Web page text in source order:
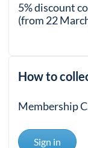
5% discount
(from 22
How to
Membership
Sign in